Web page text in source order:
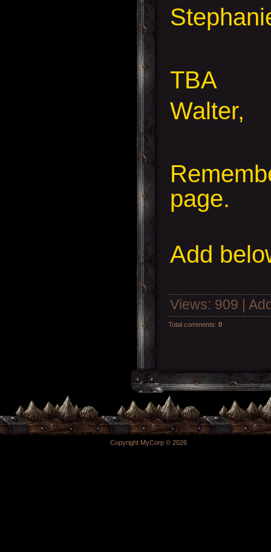
TBA
Walter,
page.
Add
Views: 909 |
Total comments: 0
Copyright MyCorp © 2026